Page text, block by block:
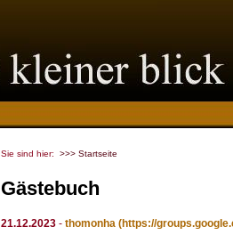
Sie sind hier: >>> Startseite
Gästebuch
21.12.2023 - thomonha (https://